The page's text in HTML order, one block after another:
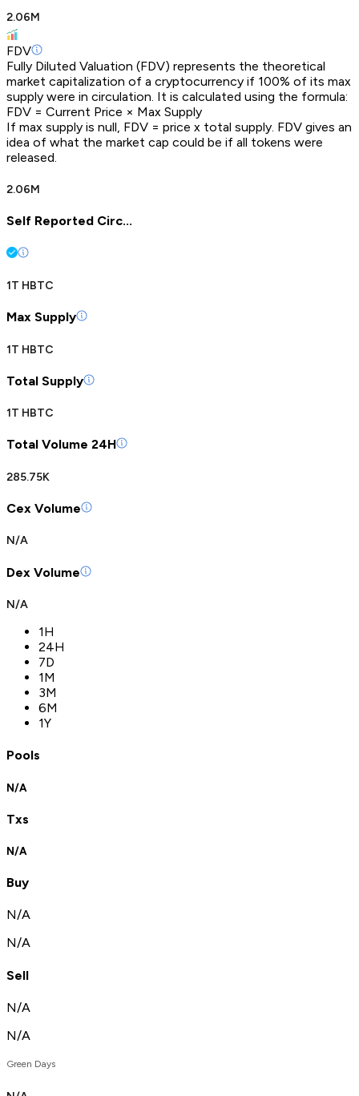
2.06M
FDV
Fully Diluted Valuation (FDV) represents the theoretical
market capitalization of a cryptocurrency if 100% of its max
supply were in circulation. It is calculated using the formula:
FDV = Current Price × Max Supply
If max supply is null, FDV = price x total supply. FDV gives an
idea of what the market cap could be if all tokens were
released.
2.06M
Self Reported Circ...
1T HBTC
Max Supply
1T HBTC
Total Supply
1T HBTC
Total Volume 24H
285.75K
Cex Volume
N/A
Dex Volume
N/A
1H
24H
7D
1M
3M
6M
1Y
Pools
N/A
Txs
N/A
Buy
N/A
N/A
Sell
N/A
N/A
Green Days